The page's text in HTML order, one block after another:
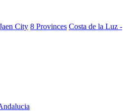
City 8 Provinces Costa de la Luz -